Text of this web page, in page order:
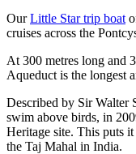
OurLittle Star trip boat
cruises across the
At 300 metres long and
Aqueduct is the longest
Described by Sir Walter
swim above birds, in
Heritage site. This puts
the Taj Mahal in India.